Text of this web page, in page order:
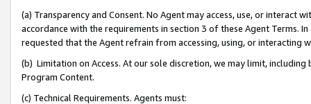
(a) Transparency and Consent. No Agent may access, use, or
accordance with the requirements in section 3 of these Agent Terms.
requested that the Agent refrain from accessing, using, or interacting
(b) Limitation on Access. At our sole discretion, we may limit,
Program Content.
(c) Technical Requirements. Agents must: